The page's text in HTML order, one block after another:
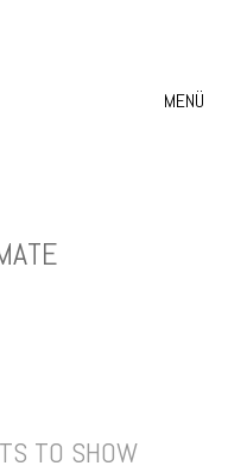
MENÜ
TO SHOW